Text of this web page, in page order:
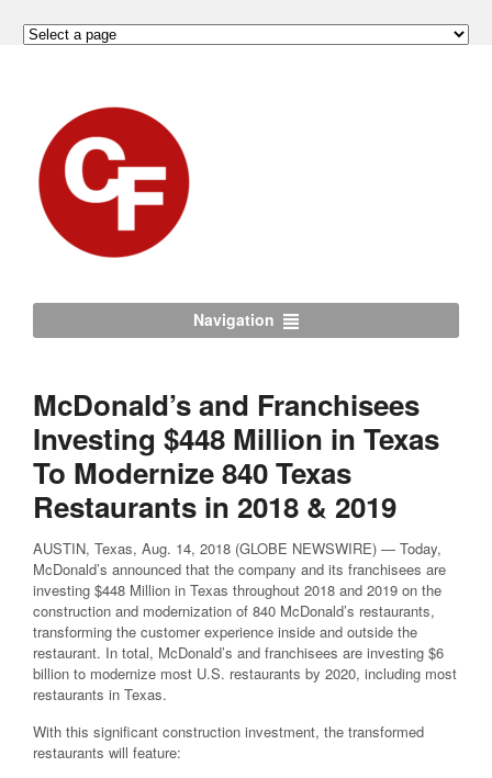
Navigation
McDonald’s and Franchisees
Investing $448 Million in Texas
To Modernize 840 Texas
Restaurants in 2018 & 2019
AUSTIN, Texas, Aug. 14, 2018 (GLOBE NEWSWIRE) — Today,
McDonald’s announced that the company and its franchisees are
investing $448 Million in Texas throughout 2018 and 2019 on the
construction and modernization of 840 McDonald’s restaurants,
transforming the customer experience inside and outside the
restaurant. In total, McDonald’s and franchisees are investing $6
billion to modernize most U.S. restaurants by 2020, including most
restaurants in Texas.
With this significant construction investment, the transformed
restaurants will feature: